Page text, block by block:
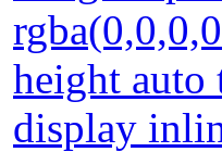
height auto
display